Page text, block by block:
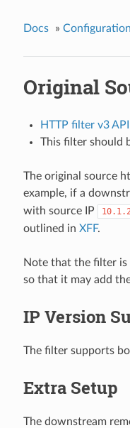
Docs »
Original
HTTP filter v3
This filter should
The original source
example, if a
with source IP
outlined in XFF.
Note that the filter
so that it may add
IP Version
The filter supports
Extra Setup
The downstream